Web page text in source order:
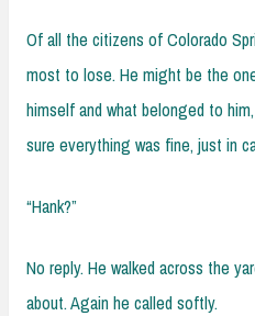
Of all the citizens of Colorado
most to lose. He might be the
himself and what belonged to
sure everything was fine, just in
“Hank?”
No reply. He walked across the
about. Again he called softly.